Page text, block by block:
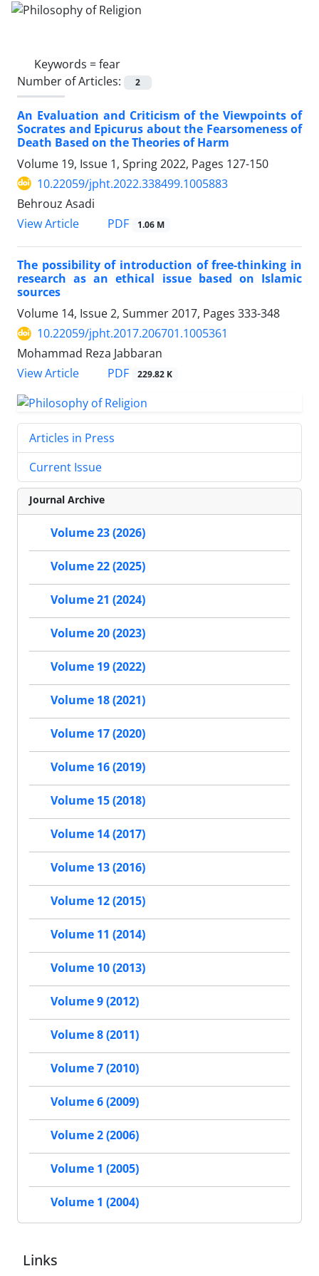
Keywords =fear
Number of Articles:
2
An Evaluation and Criticism of the Viewpoints of
Socrates and Epicurus about the Fearsomeness of
Death Based on the Theories of Harm
Volume 19, Issue 1, Spring 2022, Pages 127-150
10.22059/jpht.2022.338499.1005883
Behrouz Asadi
View Article
PDF 1.06 M
The possibility of introduction of free-thinking in
research as an ethical issue based on Islamic
sources
Volume 14, Issue 2, Summer 2017, Pages 333-348
10.22059/jpht.2017.206701.1005361
Mohammad Reza Jabbaran
View Article
PDF 229.82 K
Articles in Press
Current Issue
Journal Archive
Volume 23 (2026)
Volume 22 (2025)
Volume 21 (2024)
Volume 20 (2023)
Volume 19 (2022)
Volume 18 (2021)
Volume 17 (2020)
Volume 16 (2019)
Volume 15 (2018)
Volume 14 (2017)
Volume 13 (2016)
Volume 12 (2015)
Volume 11 (2014)
Volume 10 (2013)
Volume 9 (2012)
Volume 8 (2011)
Volume 7 (2010)
Volume 6 (2009)
Volume 2 (2006)
Volume 1 (2005)
Volume 1 (2004)
Links